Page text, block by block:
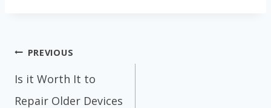
Post
navigation
PREVIOUS
Is it Worth It to
Repair Older Devices